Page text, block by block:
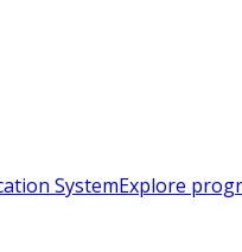
SystemExplore